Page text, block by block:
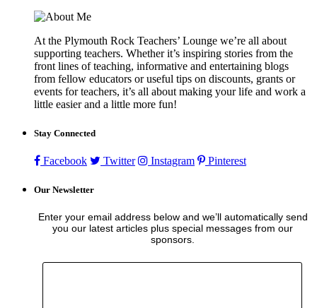
At the Plymouth Rock Teachers’ Lounge we’re all about
supporting teachers. Whether it’s inspiring stories from the
front lines of teaching, informative and entertaining blogs
from fellow educators or useful tips on discounts, grants or
events for teachers, it’s all about making your life and work a
little easier and a little more fun!
Stay Connected
Facebook Twitter Instagram Pinterest
Our Newsletter
Enter your email address below and we’ll automatically send
you our latest articles plus special messages from our
sponsors.